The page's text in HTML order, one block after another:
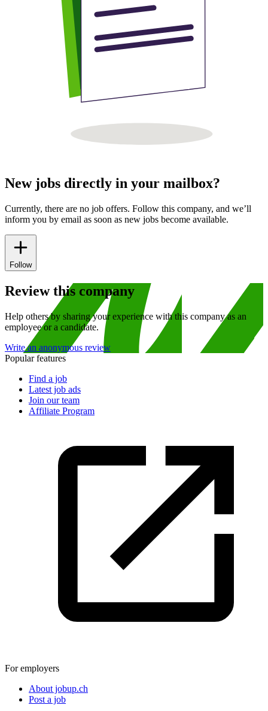
New jobs directly in your mailbox?
Currently, there are no job offers. Follow this company, and we’ll
inform you by email as soon as new jobs become available.
Follow
Review this company
Help others by sharing your experience with this company as an
employee or a candidate.
Write an anonymous review
Popular features
Find a job
Latest job ads
Join our team
Affiliate Program
For employers
About jobup.ch
Post a job